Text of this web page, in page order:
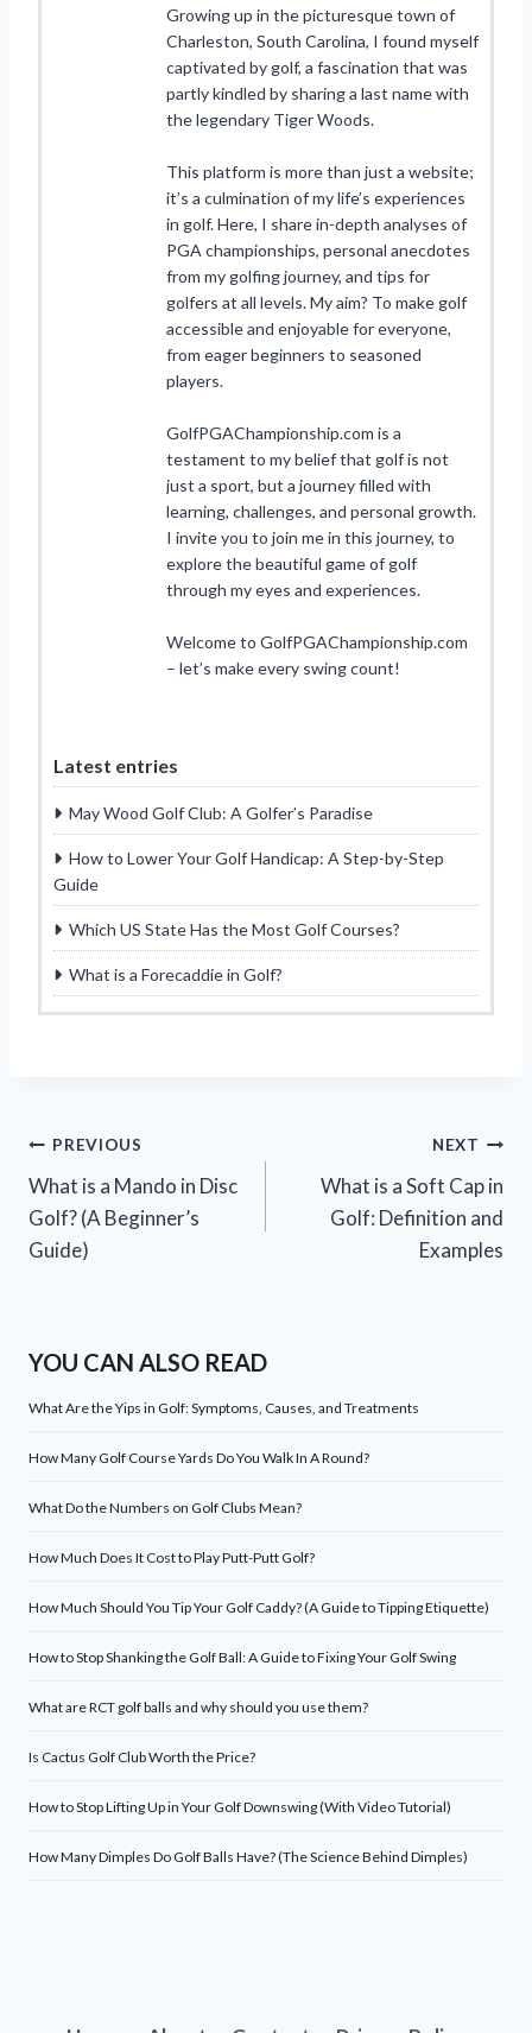
Growing up in the picturesque town of
Charleston, South Carolina, I found myself
captivated by golf, a fascination that was
partly kindled by sharing a last name with
the legendary Tiger Woods.
This platform is more than just a website;
it’s a culmination of my life’s experiences
in golf. Here, I share in-depth analyses of
PGA championships, personal anecdotes
from my golfing journey, and tips for
golfers at all levels. My aim? To make golf
accessible and enjoyable for everyone,
from eager beginners to seasoned
players.
GolfPGAChampionship.com is a
testament to my belief that golf is not
just a sport, but a journey filled with
learning, challenges, and personal growth.
I invite you to join me in this journey, to
explore the beautiful game of golf
through my eyes and experiences.
Welcome to GolfPGAChampionship.com
– let’s make every swing count!
Latest entries
May Wood Golf Club: A Golfer’s Paradise
How to Lower Your Golf Handicap: A Step-by-Step
Guide
Which US State Has the Most Golf Courses?
What is a Forecaddie in Golf?
Post
navigation
PREVIOUS
What is a Mando in Disc
Golf? (A Beginner’s
Guide)
NEXT
What is a Soft Cap in
Golf: Definition and
Examples
YOU CAN ALSO READ
What Are the Yips in Golf: Symptoms, Causes, and Treatments
How Many Golf Course Yards Do You Walk In A Round?
What Do the Numbers on Golf Clubs Mean?
How Much Does It Cost to Play Putt-Putt Golf?
How Much Should You Tip Your Golf Caddy? (A Guide to Tipping Etiquette)
How to Stop Shanking the Golf Ball: A Guide to Fixing Your Golf Swing
What are RCT golf balls and why should you use them?
Is Cactus Golf Club Worth the Price?
How to Stop Lifting Up in Your Golf Downswing (With Video Tutorial)
How Many Dimples Do Golf Balls Have? (The Science Behind Dimples)